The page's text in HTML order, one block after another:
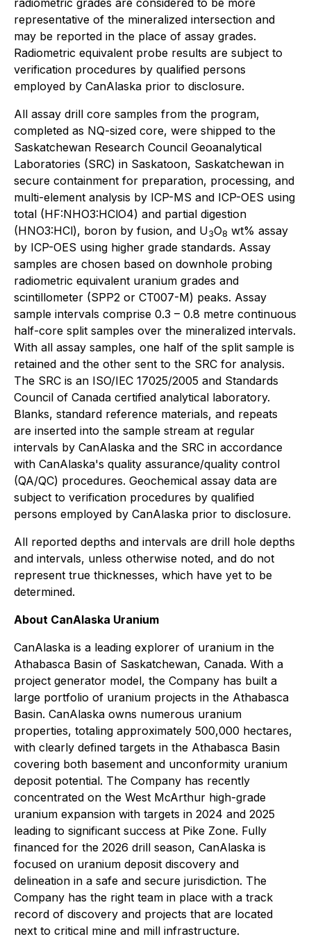
radiometric grades are considered to be more
representative of the mineralized intersection and
may be reported in the place of assay grades.
Radiometric equivalent probe results are subject to
verification procedures by qualified persons
employed by CanAlaska prior to disclosure.
All assay drill core samples from the program,
completed as NQ-sized core, were shipped to the
Saskatchewan Research Council Geoanalytical
Laboratories (SRC) in Saskatoon, Saskatchewan in
secure containment for preparation, processing, and
multi-element analysis by ICP-MS and ICP-OES using
total (HF:NHO3:HClO4) and partial digestion
(HNO3:HCl), boron by fusion, and U3O8 wt% assay
by ICP-OES using higher grade standards. Assay
samples are chosen based on downhole probing
radiometric equivalent uranium grades and
scintillometer (SPP2 or CT007-M) peaks. Assay
sample intervals comprise 0.3 – 0.8 metre continuous
half-core split samples over the mineralized intervals.
With all assay samples, one half of the split sample is
retained and the other sent to the SRC for analysis.
The SRC is an ISO/IEC 17025/2005 and Standards
Council of Canada certified analytical laboratory.
Blanks, standard reference materials, and repeats
are inserted into the sample stream at regular
intervals by CanAlaska and the SRC in accordance
with CanAlaska's quality assurance/quality control
(QA/QC) procedures. Geochemical assay data are
subject to verification procedures by qualified
persons employed by CanAlaska prior to disclosure.
All reported depths and intervals are drill hole depths
and intervals, unless otherwise noted, and do not
represent true thicknesses, which have yet to be
determined.
About CanAlaska Uranium
CanAlaska is a leading explorer of uranium in the
Athabasca Basin of Saskatchewan, Canada. With a
project generator model, the Company has built a
large portfolio of uranium projects in the Athabasca
Basin. CanAlaska owns numerous uranium
properties, totaling approximately 500,000 hectares,
with clearly defined targets in the Athabasca Basin
covering both basement and unconformity uranium
deposit potential. The Company has recently
concentrated on the West McArthur high-grade
uranium expansion with targets in 2024 and 2025
leading to significant success at Pike Zone. Fully
financed for the 2026 drill season, CanAlaska is
focused on uranium deposit discovery and
delineation in a safe and secure jurisdiction. The
Company has the right team in place with a track
record of discovery and projects that are located
next to critical mine and mill infrastructure.